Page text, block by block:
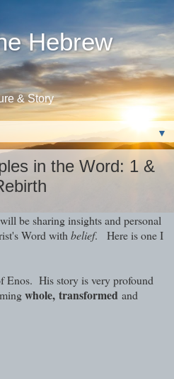
Hebrew
& Story
▼
in the Word: 1 &
be sharing insights and personal
Word with belief. Here is one I
Enos. His story is very profound
whole, transformed and